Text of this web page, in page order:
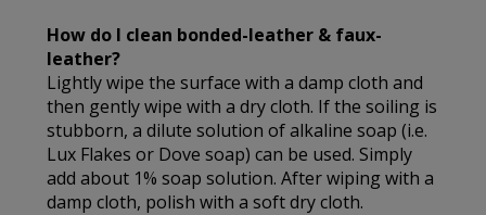
How do I clean bonded-leather & faux-
leather?
Lightly wipe the surface with a damp cloth and
then gently wipe with a dry cloth. If the soiling is
stubborn, a dilute solution of alkaline soap (i.e.
Lux Flakes or Dove soap) can be used. Simply
add about 1% soap solution. After wiping with a
damp cloth, polish with a soft dry cloth.